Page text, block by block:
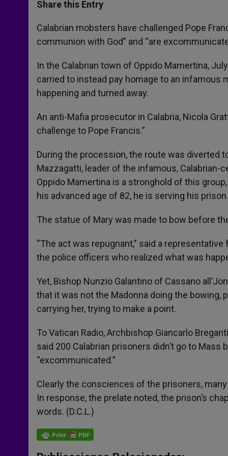
s
p
p
e
g
e
r
b
o
k
r
Share this Entry
Calabrian mobsters have challenged Pope
communion with God” and “are
In the Calabrian town of Oppido Mamertina,
carried to instead pay homage to an infamous
happening and turned away.
An anti-Mafia prosecutor in Calabria, Nicola
challenge to Pope Francis.”
During the procession, the route was diverted
Mazzagatti, leader of the infamous, Calabrian-
Oppido Mamertina is a stronghold of this
his advanced age of 82, he is serving his
The statue of Mary was made to bow before
“The act was repugnant,” said a
the police officers who realized what was
Yet, Bishop Nunzio Galantino of Cassano
that it was not the Madonna doing the bowing,
carrying her, trying to make a point.
To Vatican Radio, Archbishop Giancarlo
said 200 Calabrian prisoners didn’t go to
“excommunicated.”
Clearly the consciences of the prisoners,
In response, the prelate noted, the prison’s
words. (D.C.L.)